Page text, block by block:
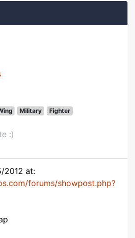
Military Fighter
:)
2012 at:
forums/showpost.php?